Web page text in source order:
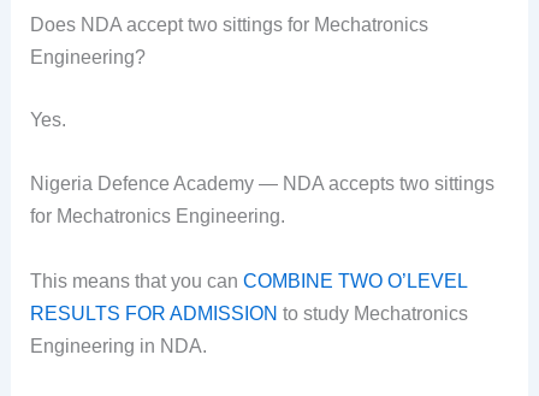
Does NDA accept two sittings for Mechatronics
Engineering?
Yes.
Nigeria Defence Academy — NDA accepts two sittings
for Mechatronics Engineering.
This means that you canCOMBINE TWO O’LEVEL
RESULTS FOR ADMISSION to study Mechatronics
Engineering in NDA.